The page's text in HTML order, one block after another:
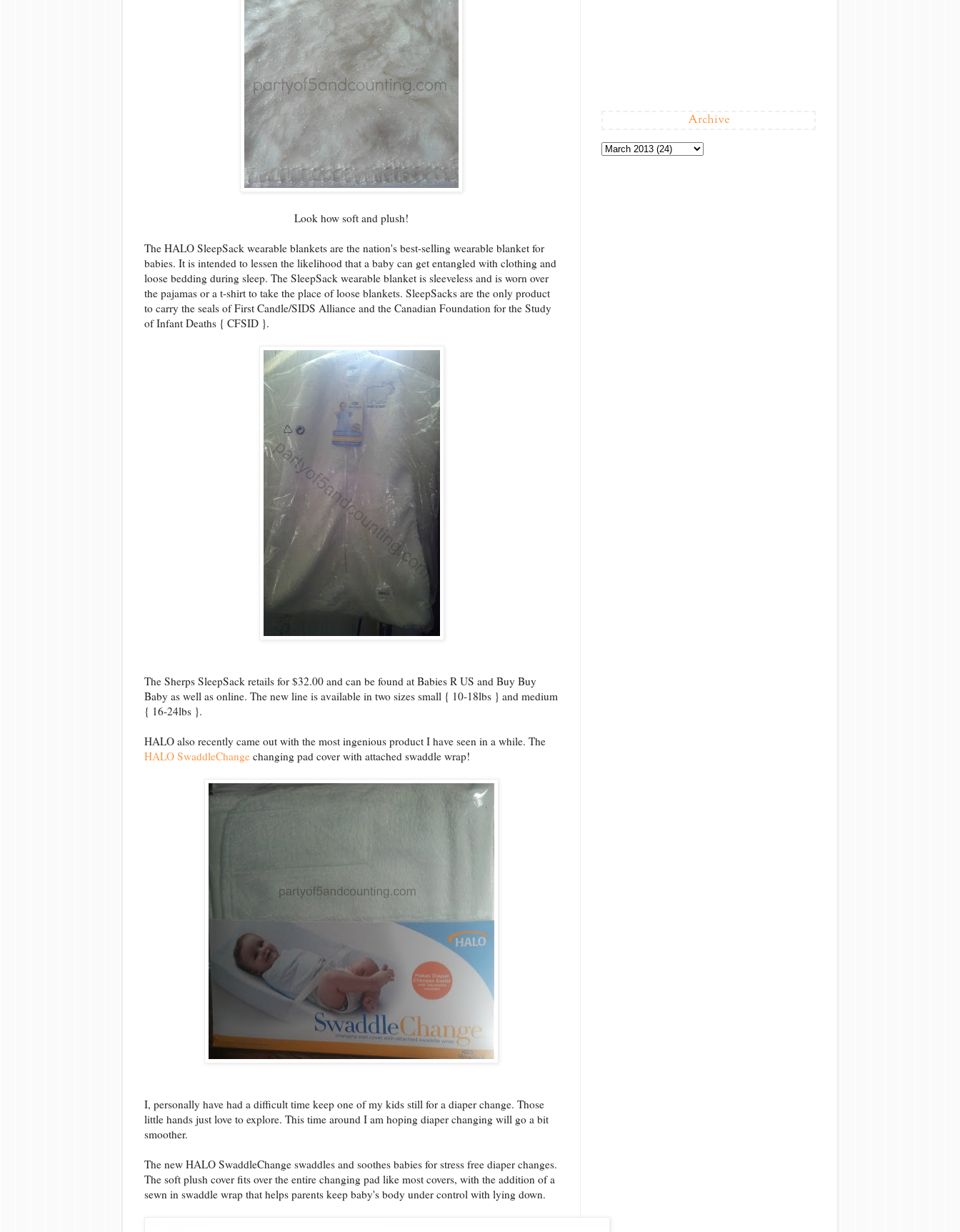
Look how soft and plush!
The HALO SleepSack wearable blankets are the nation's best-selling wearable blanket for
babies. It is intended to lessen the likelihood that a baby can get entangled with clothing and
loose bedding during sleep. The SleepSack wearable blanket is sleeveless and is worn over
the pajamas or a t-shirt to take the place of loose blankets. SleepSacks are the only product
to carry the seals of First Candle/SIDS Alliance and the Canadian Foundation for the Study
of Infant Deaths { CFSID }.
The Sherps SleepSack retails for $32.00 and can be found at Babies R US and Buy Buy
Baby as well as online. The new line is available in two sizes small { 10-18lbs } and medium
{ 16-24lbs }.
HALO also recently came out with the most ingenious product I have seen in a while. The
HALO SwaddleChange changing pad cover with attached swaddle wrap!
I, personally have had a difficult time keep one of my kids still for a diaper change. Those
little hands just love to explore. This time around I am hoping diaper changing will go a bit
smoother.
The new HALO SwaddleChange swaddles and soothes babies for stress free diaper changes.
The soft plush cover fits over the entire changing pad like most covers, with the addition of a
sewn in swaddle wrap that helps parents keep baby's body under control with lying down.
Archive